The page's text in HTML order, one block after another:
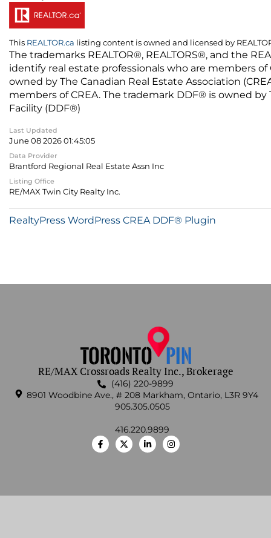
This REALTOR.ca listing content is owned and licensed by
The trademarks REALTOR®, REALTORS®, and the
identify real estate professionals who are members
owned by The Canadian Real Estate Association
members of CREA. The trademark DDF® is owned
Facility (DDF®)
Last Updated
June 08 2026 01:45:05
Data Provider
Brantford Regional Real Estate Assn Inc
Listing Office
RE/MAX Twin City Realty Inc.
RealtyPress WordPress CREA DDF® Plugin
RE/MAX Crossroads Realty Inc., Brokerage
(416) 220-9899
8901 Woodbine Ave., # 208 Markham, Ontario, L3R 9Y4
905.305.0505
416.220.9899